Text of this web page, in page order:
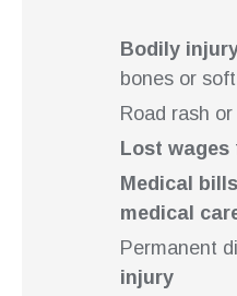
Bodily
bones or
Road rash
Lost wages
Medical bills
medical
Permanent
injury